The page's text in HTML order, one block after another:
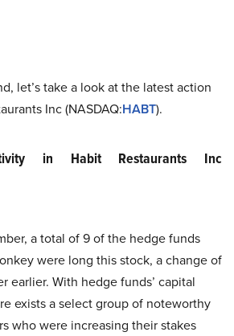
let’s take a look at the latest action
Inc (NASDAQ:HABT).
in Habit Restaurants Inc
a total of 9 of the hedge funds
were long this stock, a change of
earlier. With hedge funds’ capital
exists a select group of noteworthy
who were increasing their stakes